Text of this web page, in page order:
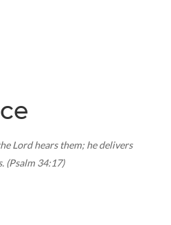
Lord hears them; he delivers
(Psalm 34:17)